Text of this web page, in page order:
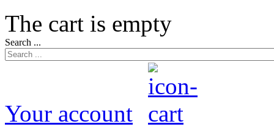
The cart is empty
Search ...
Your account